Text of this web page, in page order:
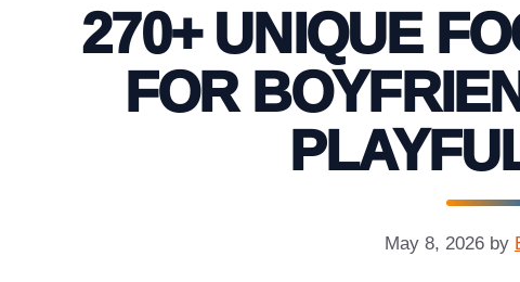
270+ UNIQUE
FOR
May 8, 2026 by